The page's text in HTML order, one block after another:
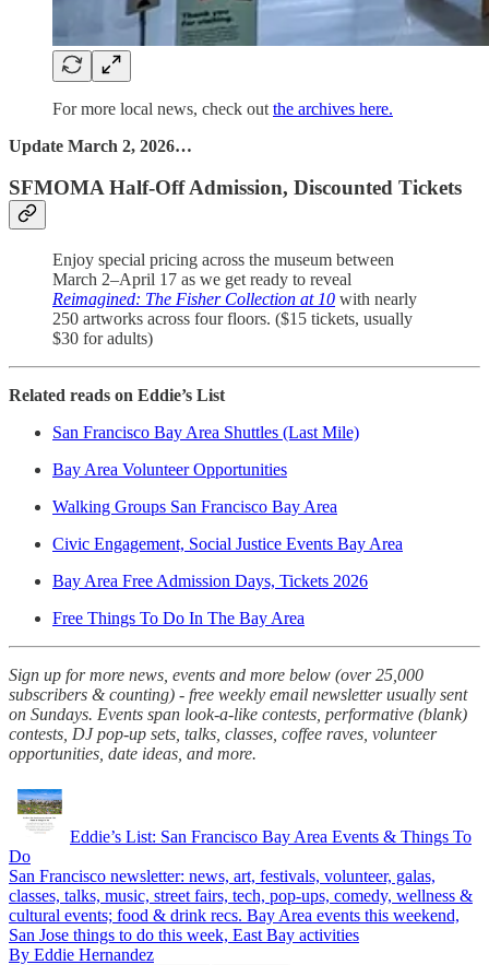
For more local news, check out the archives here.
Update March 2, 2026…
SFMOMA Half-Off Admission, Discounted Tickets
Enjoy special pricing across the museum between
March 2–April 17 as we get ready to reveal
Reimagined: The Fisher Collection at 10 with nearly
250 artworks across four floors. ($15 tickets, usually
$30 for adults)
Related reads on Eddie’s List
San Francisco Bay Area Shuttles (Last Mile)
Bay Area Volunteer Opportunities
Walking Groups San Francisco Bay Area
Civic Engagement, Social Justice Events Bay Area
Bay Area Free Admission Days, Tickets 2026
Free Things To Do In The Bay Area
Sign up for more news, events and more below (over 25,000
subscribers & counting) - free weekly email newsletter usually sent
on Sundays. Events span look-a-like contests, performative (blank)
contests, DJ pop-up sets, talks, classes, coffee raves, volunteer
opportunities, date ideas, and more.
Eddie’s List: San Francisco Bay Area Events & Things To
Do
San Francisco newsletter: news, art, festivals, volunteer, galas,
classes, talks, music, street fairs, tech, pop-ups, comedy, wellness &
cultural events; food & drink recs. Bay Area events this weekend,
San Jose things to do this week, East Bay activities
By Eddie Hernandez